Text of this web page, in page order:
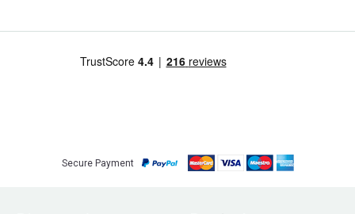
Secure Payment